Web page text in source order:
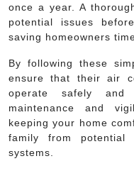
once a year. A
potential issues
saving homeowners
By following these
ensure that their air
operate safely and
maintenance and
keeping your home
family from potential
systems.